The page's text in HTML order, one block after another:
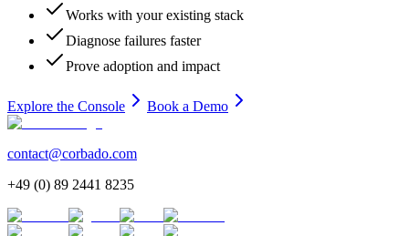
Works with your existing stack
Diagnose failures faster
Prove adoption and impact
Explore the Console Book a Demo
contact@corbado.com
+49 (0) 89 2441 8235